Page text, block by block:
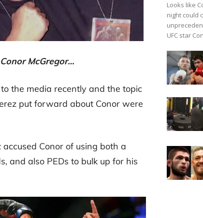
McGregor…
the media recently and the topic
put forward about Conor were
Conor of using both a
and also PEDs to bulk up for his
Looks like
night could
UFC star